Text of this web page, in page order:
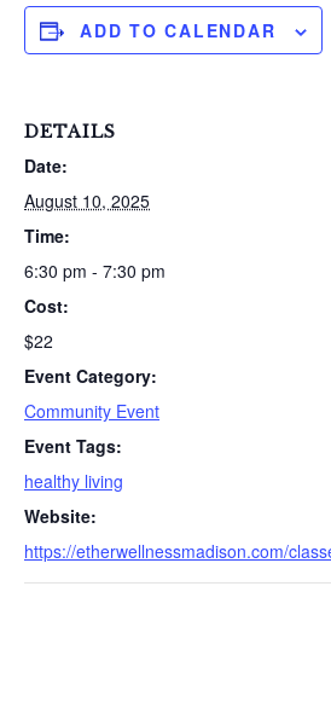
ADD TO CALENDAR
DETAILS
Date:
August 10, 2025
Time:
6:30 pm - 7:30 pm
Cost:
$22
Event Category:
Community Event
Event Tags:
healthy living
Website:
https://etherwellnessmadison.com/
e
a
r
f
o